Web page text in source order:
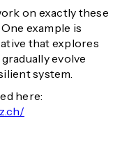
on exactly these
example is
that explores
evolve
system.
here: